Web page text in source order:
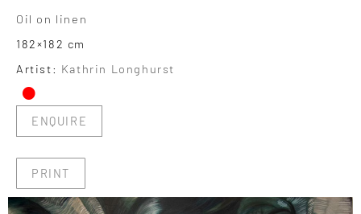
Oil on linen
182×182 cm
Artist: Kathrin Longhurst
•
ENQUIRE
PRINT